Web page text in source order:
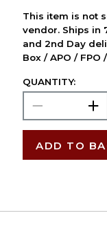
This item is not
vendor. Ships in
and 2nd Day
Box / APO / FPO
QUANTITY:
ADD TO